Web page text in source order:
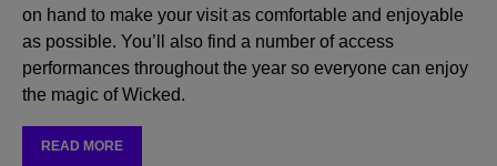
on hand to make your visit as comfortable and enjoyable
as possible. You’ll also find a number of access
performances throughout the year so everyone can enjoy
the magic of Wicked.
READ MORE